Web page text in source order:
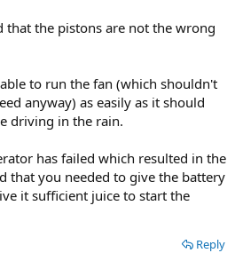
the pistons are not the wrong
to run the fan (which shouldn't
anyway) as easily as it should
driving in the rain.
has failed which resulted in the
that you needed to give the battery
it sufficient juice to start the
Reply